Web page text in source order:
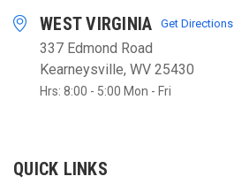
WEST VIRGINIA Get Directions
337 Edmond Road
Kearneysville, WV 25430
Hrs: 8:00 - 5:00 Mon - Fri
QUICK LINKS